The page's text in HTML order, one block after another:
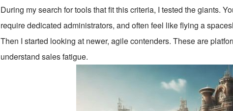
During my search for tools that fit this criteria, I tested the giants.
require dedicated administrators, and often feel like flying a
Then I started looking at newer, agile contenders. These are
understand sales fatigue.